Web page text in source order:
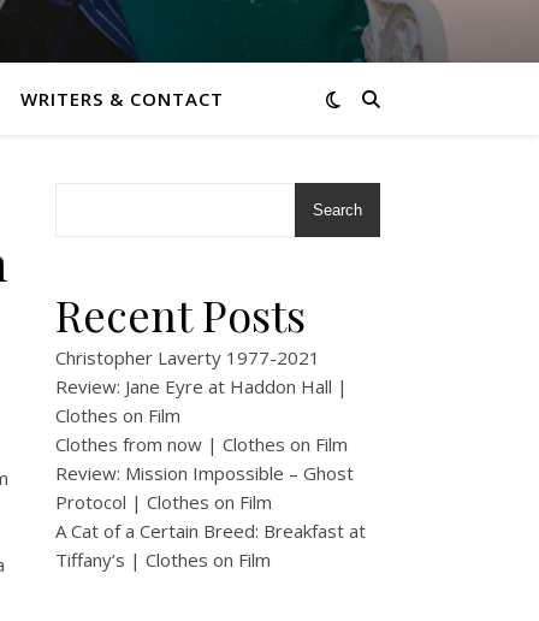
WRITERS & CONTACT
Search
Recent Posts
Christopher Laverty 1977-2021
Review: Jane Eyre at Haddon Hall |
Clothes on Film
Clothes from now | Clothes on Film
Review: Mission Impossible – Ghost
Protocol | Clothes on Film
A Cat of a Certain Breed: Breakfast at
Tiffany’s | Clothes on Film